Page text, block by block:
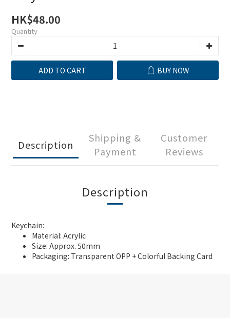
HK$48.00
Quantity
ADD TO CART BUY NOW
Description
Shipping &
Payment
Customer
Reviews
Description
Keychain:
Material: Acrylic
Size: Approx. 50mm
Packaging: Transparent OPP + Colorful Backing Card